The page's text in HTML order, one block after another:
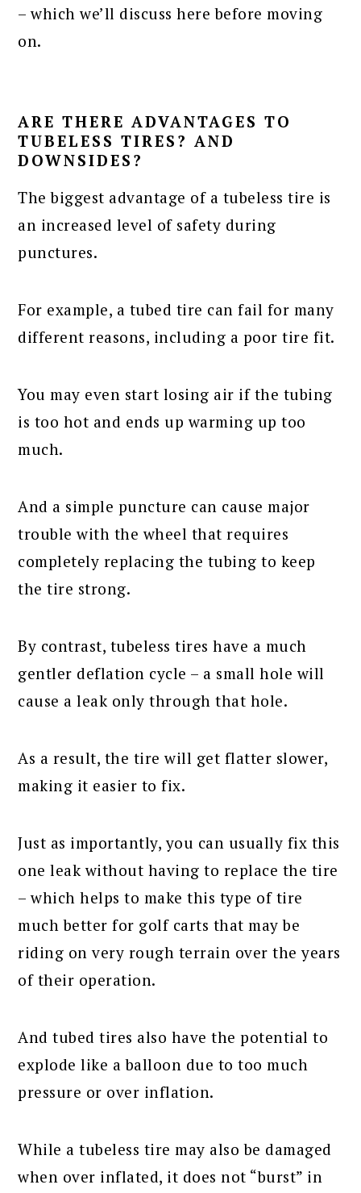
– which we’ll discuss here before moving
on.
ARE THERE ADVANTAGES TO
TUBELESS TIRES? AND
DOWNSIDES?
The biggest advantage of a tubeless tire is
an increased level of safety during
punctures.
For example, a tubed tire can fail for many
different reasons, including a poor tire fit.
You may even start losing air if the tubing
is too hot and ends up warming up too
much.
And a simple puncture can cause major
trouble with the wheel that requires
completely replacing the tubing to keep
the tire strong.
By contrast, tubeless tires have a much
gentler deflation cycle – a small hole will
cause a leak only through that hole.
As a result, the tire will get flatter slower,
making it easier to fix.
Just as importantly, you can usually fix this
one leak without having to replace the tire
– which helps to make this type of tire
much better for golf carts that may be
riding on very rough terrain over the years
of their operation.
And tubed tires also have the potential to
explode like a balloon due to too much
pressure or over inflation.
While a tubeless tire may also be damaged
when over inflated, it does not “burst” in